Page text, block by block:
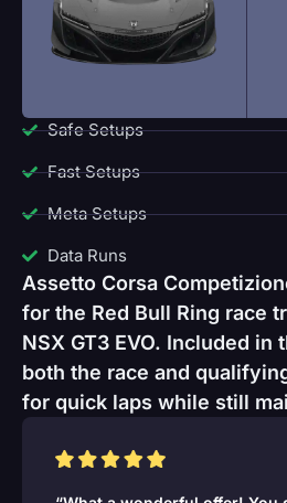
Safe Setups
Fast Setups
Meta Setups
Data Runs
Assetto Corsa
for the Red Bull Ring race
NSX GT3 EVO. Included in
both the race and
for quick laps while still